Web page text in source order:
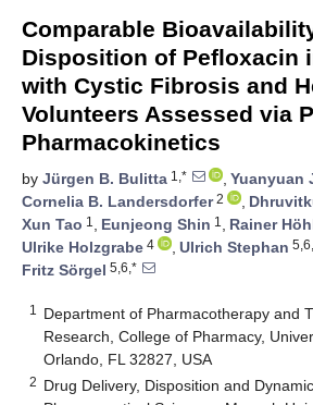
Comparable
Disposition of Pefloxacin
with Cystic Fibrosis and
Volunteers Assessed via
Pharmacokinetics
by Jürgen B. Bulitta 1,* , Yuanyuan
Cornelia B. Landersdorfer2 ,
Xun Tao 1 , Eunjeong Shin 1 , Rainer
Ulrike Holzgrabe 4 , Ulrich Stephan
Fritz Sörgel 5,6,*
1
Department of Pharmacotherapy and
Research, College of Pharmacy,
Orlando, FL 32827, USA
2 Drug Delivery, Disposition and